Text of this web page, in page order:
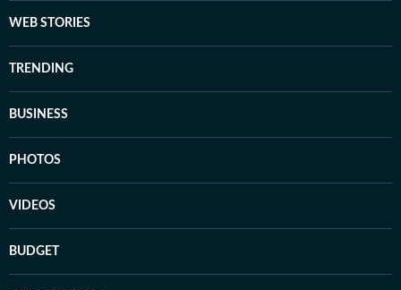
WEB STORIES
TRENDING
BUSINESS
PHOTOS
VIDEOS
BUDGET